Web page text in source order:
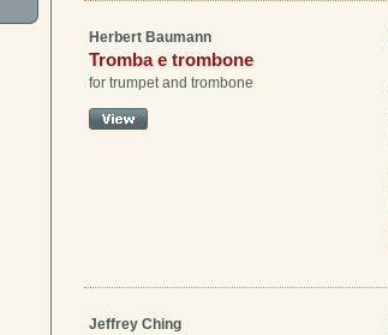
Herbert Baumann
Tromba e trombone
for trumpet and trombone
Jeffrey Ching